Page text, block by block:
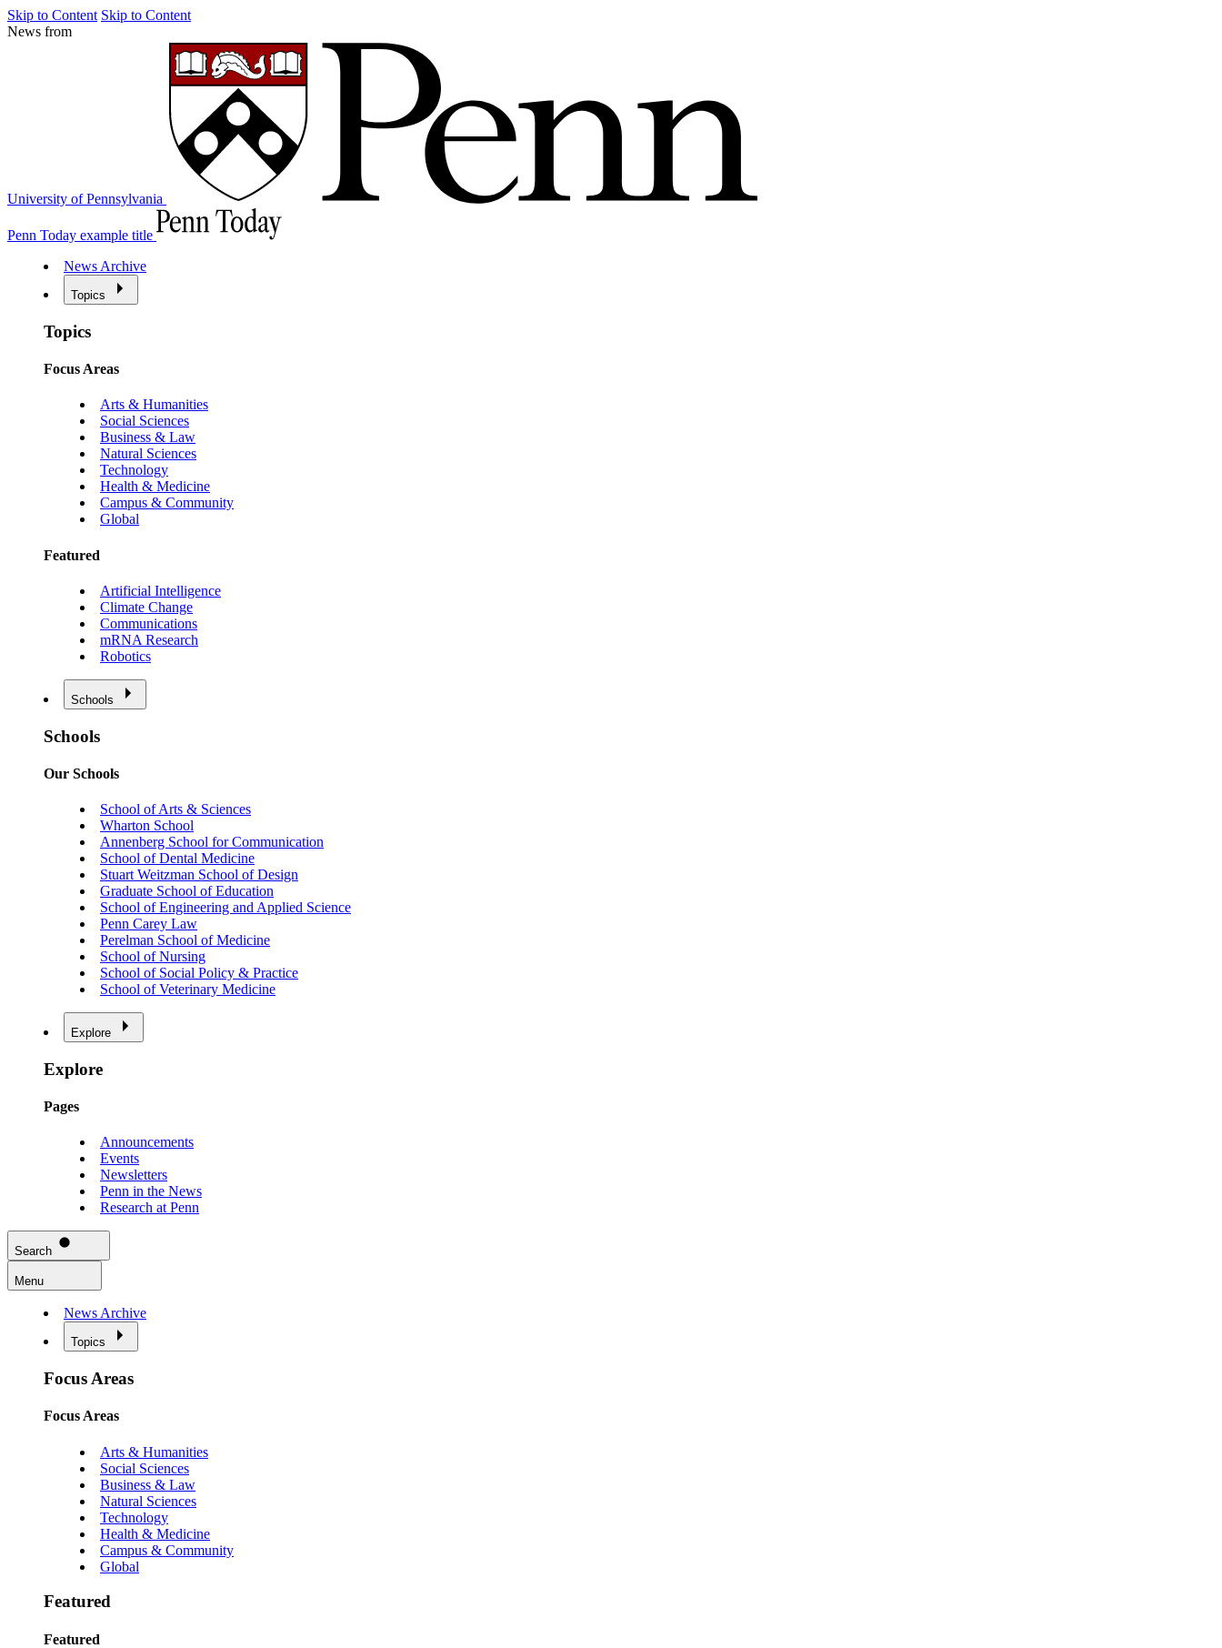
Skip to Content Skip to Content
News from
University of Pennsylvania
Penn Today example title
News Archive
Topics
Topics
Focus Areas
Arts & Humanities
Social Sciences
Business & Law
Natural Sciences
Technology
Health & Medicine
Campus & Community
Global
Featured
Artificial Intelligence
Climate Change
Communications
mRNA Research
Robotics
Schools
Schools
Our Schools
School of Arts & Sciences
Wharton School
Annenberg School for Communication
School of Dental Medicine
Stuart Weitzman School of Design
Graduate School of Education
School of Engineering and Applied Science
Penn Carey Law
Perelman School of Medicine
School of Nursing
School of Social Policy & Practice
School of Veterinary Medicine
Explore
Explore
Pages
Announcements
Events
Newsletters
Penn in the News
Research at Penn
Search
Menu
News Archive
Topics
Focus Areas
Focus Areas
Arts & Humanities
Social Sciences
Business & Law
Natural Sciences
Technology
Health & Medicine
Campus & Community
Global
Featured
Featured